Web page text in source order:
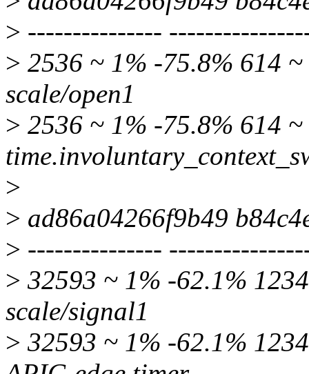
> ---------------
> 2536 ~ 1% -75.8% 614
scale/open1
> 2536 ~ 1% -75.8% 614
>
> ad86a04266f9b49
> ---------------
> 32593 ~ 1% -62.1%
scale/signal1
> 32593 ~ 1% -62.1%